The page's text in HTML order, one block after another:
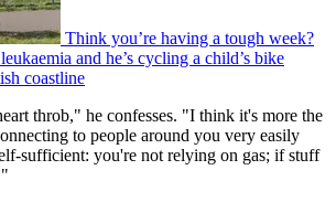
Think you’re having a tough week?
and he’s cycling a child’s bike
coastline
throb," he confesses. "I think it's more the
to people around you very easily
sufficient: you're not relying on gas; if stuff